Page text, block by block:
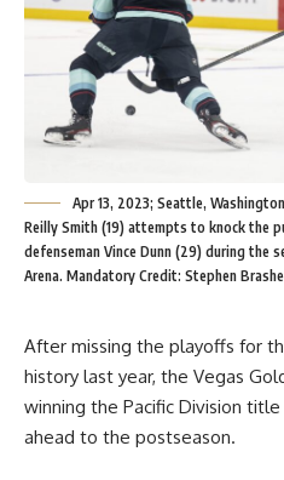
Apr 13, 2023; Seattle,
Reilly Smith (19) attempts to knock the
defenseman Vince Dunn (29) during the
Arena. Mandatory Credit: Stephen
After missing the playoffs for
history last year, the Vegas
winning the Pacific Division
ahead to the postseason.